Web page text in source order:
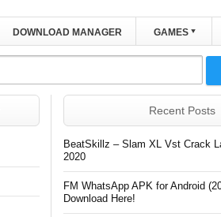
DOWNLOAD MANAGER GAMES
Recent Posts
BeatSkillz – Slam XL Vst Crack
2020
FM WhatsApp APK for Android
Download Here!